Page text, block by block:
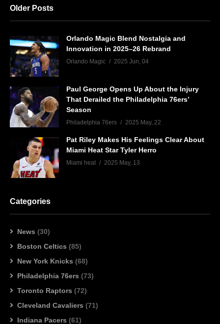
Older Posts
Orlando Magic Blend Nostalgia and
Innovation in 2025–26 Rebrand
Orlando Magic 2025 Jun, 04
Paul George Opens Up About the Injury
That Derailed the Philadelphia 76ers’
Season
Philadelphia 76ers 2025 May, 22
Pat Riley Makes His Feelings Clear About
Miami Heat Star Tyler Herro
Miami heat 2025 May, 13
Categories
News (30)
Boston Celtics (85)
New York Knicks (68)
Philadelphia 76ers (73)
Toronto Raptors (72)
Cleveland Cavaliers (71)
Indiana Pacers (61)